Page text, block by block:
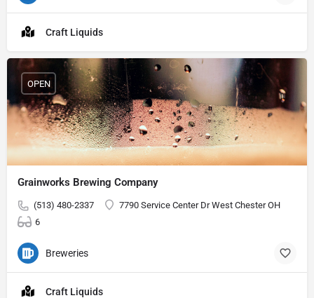
Craft Liquids
Grainworks Brewing Company
(513) 480-2337
7790 Service Center Dr West Chester OH
6
OPEN
Breweries
Craft Liquids